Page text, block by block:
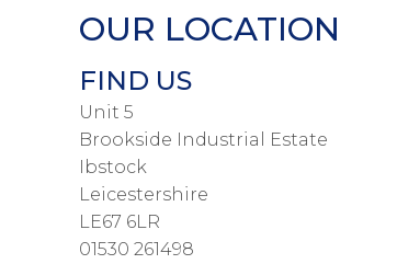
OUR LOCATION
FIND US
Unit 5
Brookside Industrial Estate
Ibstock
Leicestershire
LE67 6LR
01530 261498